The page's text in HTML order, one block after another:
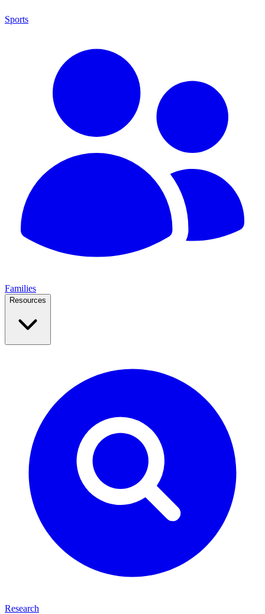
Sports
Families
Resources
Research